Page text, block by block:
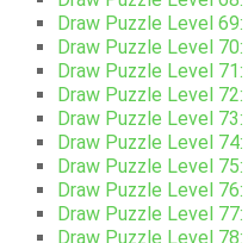
Draw Puzzle Level
Draw Puzzle Level
Draw Puzzle Level
Draw Puzzle Level
Draw Puzzle Level 73:
Draw Puzzle Level 74:
Draw Puzzle Level
Draw Puzzle Level
Draw Puzzle Level
Draw Puzzle Level 78: